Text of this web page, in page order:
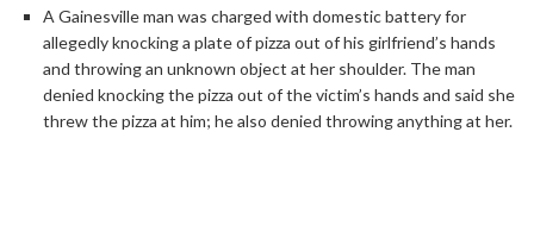
A Gainesville man was charged with domestic battery for
allegedly knocking a plate of pizza out of his girlfriend’s hands
and throwing an unknown object at her shoulder. The man
denied knocking the pizza out of the victim’s hands and said she
threw the pizza at him; he also denied throwing anything at her.